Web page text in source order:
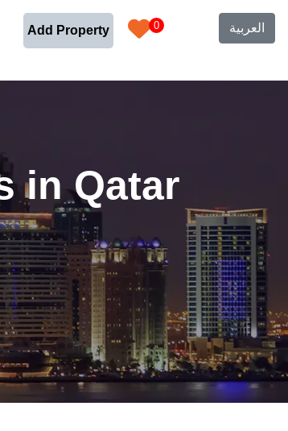
Add Property 0 العربية
in Qatar